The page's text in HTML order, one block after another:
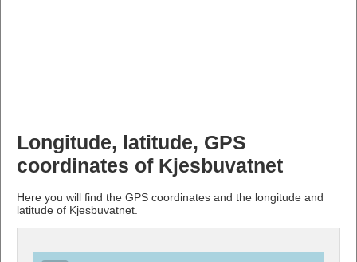
Longitude, latitude, GPS
coordinates of Kjesbuvatnet
Here you will find the GPS coordinates and the longitude and
latitude of Kjesbuvatnet.